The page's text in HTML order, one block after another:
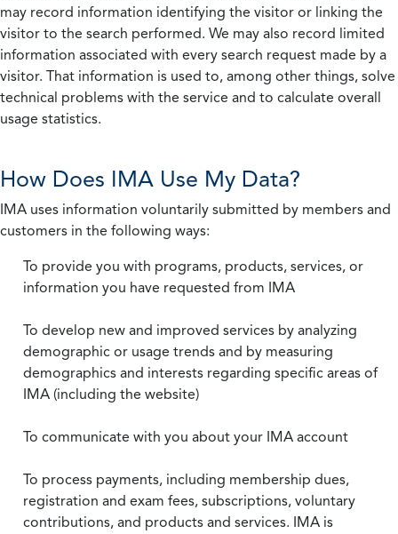
may record information identifying the visitor or linking the
visitor to the search performed. We may also record limited
information associated with every search request made by a
visitor. That information is used to, among other things, solve
technical problems with the service and to calculate overall
usage statistics.
How Does IMA Use My Data?
IMA uses information voluntarily submitted by members and
customers in the following ways:
To provide you with programs, products, services, or
information you have requested from IMA
To develop new and improved services by analyzing
demographic or usage trends and by measuring
demographics and interests regarding specific areas of
IMA (including the website)
To communicate with you about your IMA account
To process payments, including membership dues,
registration and exam fees, subscriptions, voluntary
contributions, and products and services. IMA is